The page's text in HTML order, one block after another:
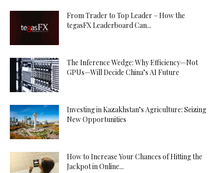
From Trader to Top Leader – How the
tegasFX Leaderboard Can...
The Inference Wedge: Why Efficiency—Not
GPUs—Will Decide China’s AI Future
Investing in Kazakhstan’s Agriculture: Seizing
New Opportunities
How to Increase Your Chances of Hitting the
Jackpot in Online...